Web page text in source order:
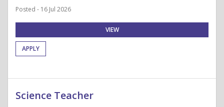
Posted - 16 Jul 2026
VIEW
APPLY
Science Teacher